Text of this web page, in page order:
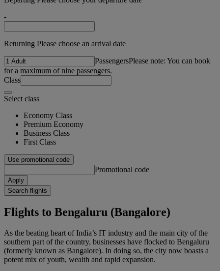
-
Returning Please choose an arrival date
PassengersPlease note: You can book
for a maximum of nine passengers.
Class
Select class
Economy Class
Premium Economy
Business Class
First Class
Use promotional code
Promotional code
Apply
Search flights
Flights to Bengaluru (Bangalore)
As the beating heart of India’s IT industry and the main city of the
southern part of the country, businesses have flocked to Bengaluru
(formerly known as Bangalore). In doing so, the city now boasts a
potent mix of youth, wealth and rapid expansion.